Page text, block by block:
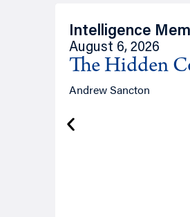
Intelligence
August 6, 2026
The Hidden
Andrew Sancton